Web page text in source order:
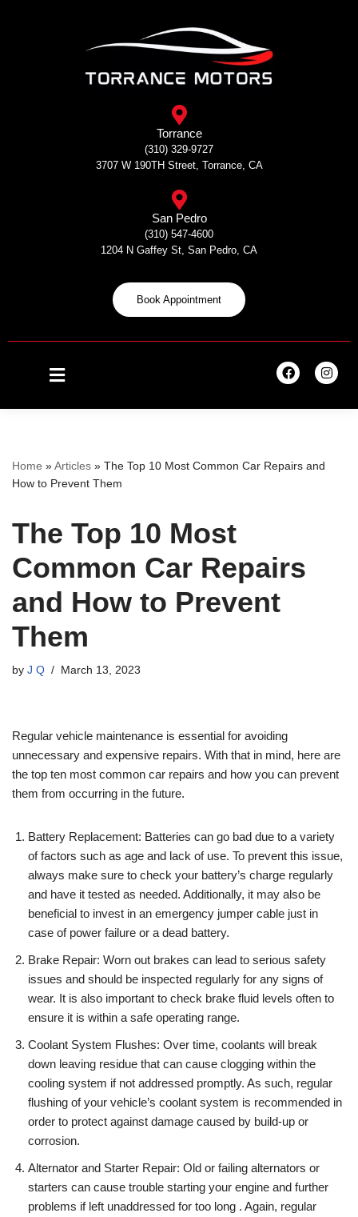
Torrance
(310) 329-9727
3707 W 190TH Street, Torrance, CA
San Pedro
(310) 547-4600
1204 N Gaffey St, San Pedro, CA
Book Appointment
Home »Articles » The Top 10 Most Common Car Repairs and
How to Prevent Them
The Top 10 Most
Common Car Repairs
and How to Prevent
Them
by J Q March 13, 2023
Regular vehicle maintenance is essential for avoiding
unnecessary and expensive repairs. With that in mind, here are
the top ten most common car repairs and how you can prevent
them from occurring in the future.
Battery Replacement: Batteries can go bad due to a variety
of factors such as age and lack of use. To prevent this issue,
always make sure to check your battery’s charge regularly
and have it tested as needed. Additionally, it may also be
beneficial to invest in an emergency jumper cable just in
case of power failure or a dead battery.
Brake Repair: Worn out brakes can lead to serious safety
issues and should be inspected regularly for any signs of
wear. It is also important to check brake fluid levels often to
ensure it is within a safe operating range.
Coolant System Flushes: Over time, coolants will break
down leaving residue that can cause clogging within the
cooling system if not addressed promptly. As such, regular
flushing of your vehicle’s coolant system is recommended in
order to protect against damage caused by build-up or
corrosion.
Alternator and Starter Repair: Old or failing alternators or
starters can cause trouble starting your engine and further
problems if left unaddressed for too long . Again, regular